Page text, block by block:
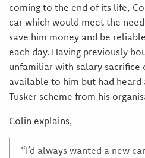
coming to the end of its life,
car which would meet the
save him money and be
each day. Having previously
unfamiliar with salary
available to him but had
Tusker scheme from his
Colin explains,
“I’d always wanted a new